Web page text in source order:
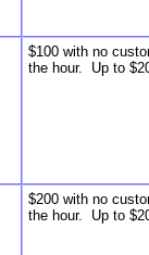
$100 with no
the hour. Up to
$200 with no
the hour. Up to